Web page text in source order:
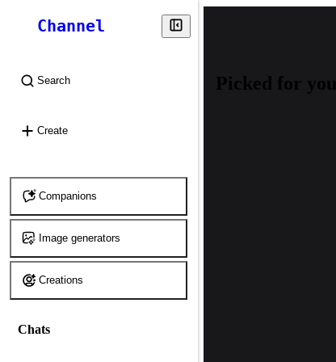
Channel
Search
Create
Companions
Image generators
Creations
Chats
Picked for you